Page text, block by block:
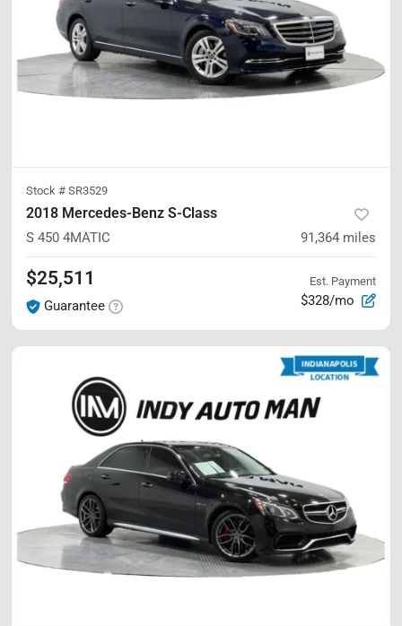
Stock # SR3529
2018 Mercedes-Benz S-Class
S 450 4MATIC 91,364 miles
$25,511
Guarantee
Est. Payment
$328/mo